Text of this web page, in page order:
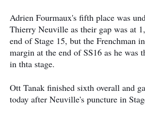
Adrien Fourmaux's fifth place was
Thierry Neuville as their gap was at
end of Stage 15, but the Frenchman
margin at the end of SS16 as he was
in thta stage.
Ott Tanak finished sixth overall and
today after Neuville's puncture in